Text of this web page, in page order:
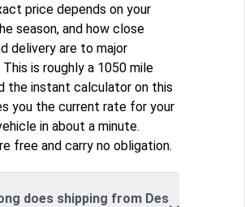
price depends on your
season, and how close
delivery are to major
is roughly a 1050 mile
the instant calculator on this
you the current rate for your
in about a minute.
free and carry no obligation.
does shipping from Des